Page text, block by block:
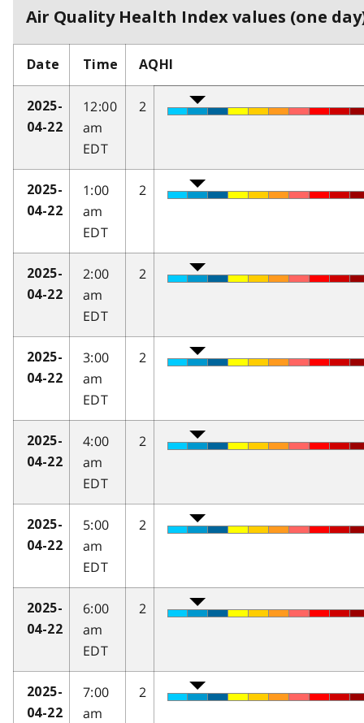
Air Quality Health Index values (one
Date Time AQHI
2025-
04-22
12:00
am
EDT
2
2025-
04-22
1:00
am
EDT
2
2025-
04-22
2:00
am
EDT
2
2025-
04-22
3:00
am
EDT
2
2025-
04-22
4:00
am
EDT
2
2025-
04-22
5:00
am
EDT
2
2025-
04-22
6:00
am
EDT
2
2025-
04-22
7:00
am
2